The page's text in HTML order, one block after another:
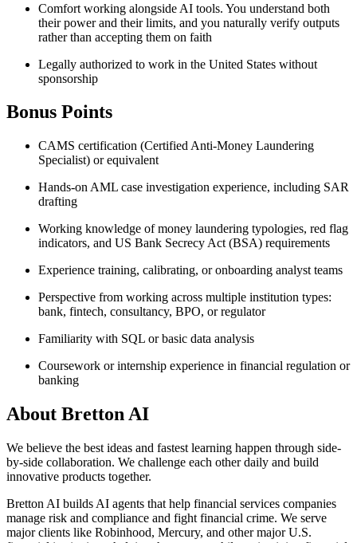
Comfort working alongside AI tools. You understand both
their power and their limits, and you naturally verify outputs
rather than accepting them on faith
Legally authorized to work in the United States without
sponsorship
Bonus Points
CAMS certification (Certified Anti-Money Laundering
Specialist) or equivalent
Hands-on AML case investigation experience, including SAR
drafting
Working knowledge of money laundering typologies, red flag
indicators, and US Bank Secrecy Act (BSA) requirements
Experience training, calibrating, or onboarding analyst teams
Perspective from working across multiple institution types:
bank, fintech, consultancy, BPO, or regulator
Familiarity with SQL or basic data analysis
Coursework or internship experience in financial regulation or
banking
About Bretton AI
We believe the best ideas and fastest learning happen through side-
by-side collaboration. We challenge each other daily and build
innovative products together.
Bretton AI builds AI agents that help financial services companies
manage risk and compliance and fight financial crime. We serve
major clients like Robinhood, Mercury, and other major U.S.